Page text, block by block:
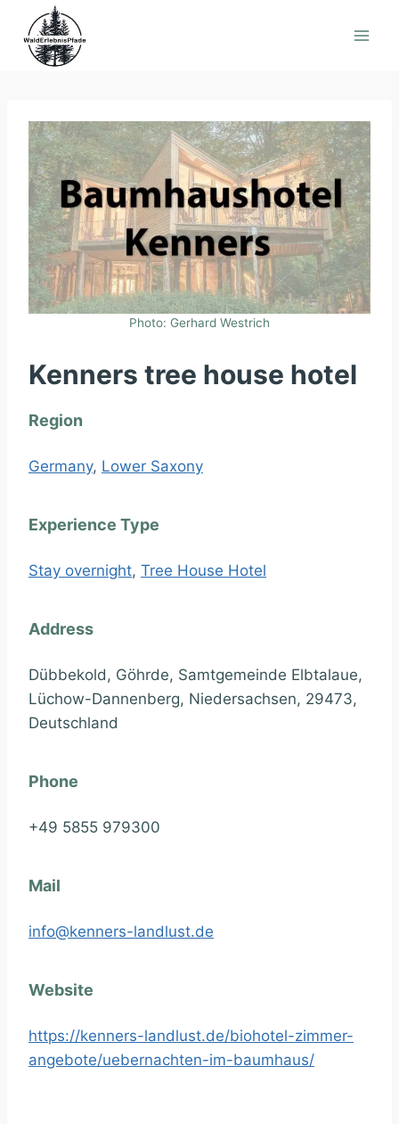
content
Photo: Gerhard Westrich
Kenners tree house hotel
Region
Germany, Lower Saxony
Experience Type
Stay overnight, Tree House Hotel
Address
Dübbekold, Göhrde, Samtgemeinde Elbtalaue,
Lüchow-Dannenberg, Niedersachsen, 29473,
Deutschland
Phone
+49 5855 979300
Mail
info@kenners-landlust.de
Website
https://kenners-landlust.de/biohotel-zimmer-
angebote/uebernachten-im-baumhaus/